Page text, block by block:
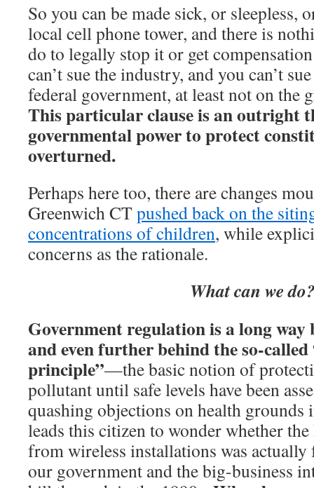
So you can be made sick, or sleepless,
local cell phone tower, and there is
do to legally stop it or get
can’t sue the industry, and you can’t
federal government, at least not on the
This particular clause is an outright
governmental power to protect
overturned.
Perhaps here too, there are changes
Greenwich CT pushed back on the
concentrations of children, while
concerns as the rationale.
What can we
Government regulation is a long way
and even further behind the so-
principle”—the basic notion of
pollutant until safe levels have been
quashing objections on health grounds
leads this citizen to wonder whether
from wireless installations was
our government and the big-business